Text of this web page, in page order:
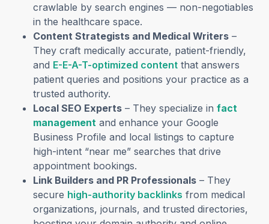
crawlable by search engines — non-negotiables
in the healthcare space.
Content Strategists and Medical Writers –
They craft medically accurate, patient-friendly,
and E-E-A-T-optimized content that answers
patient queries and positions your practice as a
trusted authority.
Local SEO Experts – They specialize in fact
management and enhance your Google
Business Profile and local listings to capture
high-intent “near me” searches that drive
appointment bookings.
Link Builders and PR Professionals – They
secure high-authority backlinks from medical
organizations, journals, and trusted directories,